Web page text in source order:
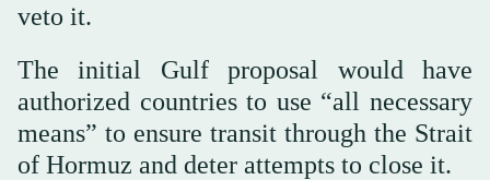
veto it.
The initial Gulf proposal would have
authorized countries to use “all necessary
means” to ensure transit through the Strait
of Hormuz and deter attempts to close it.